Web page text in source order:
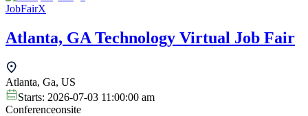
JobFairX
Atlanta, GA Technology Virtual Job Fair
Atlanta, Ga, US
Starts: 2026-07-03 11:00:00 am
Conferenceonsite